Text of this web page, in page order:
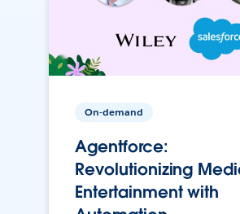
On-demand
Agentforce:
Revolutionizing
Entertainment with